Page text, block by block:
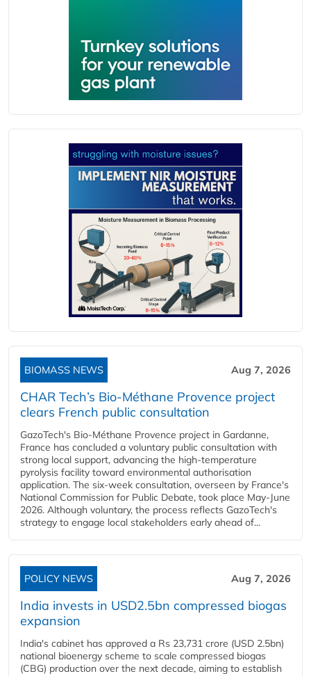
BIOMASS NEWS Aug 7, 2026
CHAR Tech’s Bio-Méthane Provence project
clears French public consultation
GazoTech's Bio-Méthane Provence project in Gardanne,
France has concluded a voluntary public consultation with
strong local support, advancing the high-temperature
pyrolysis facility toward environmental authorisation
application. The six-week consultation, overseen by France's
National Commission for Public Debate, took place May-June
2026. Although voluntary, the process reflects GazoTech's
strategy to engage local stakeholders early ahead of...
POLICY NEWS Aug 7, 2026
India invests in USD2.5bn compressed biogas
expansion
India's cabinet has approved a Rs 23,731 crore (USD 2.5bn)
national bioenergy scheme to scale compressed biogas
(CBG) production over the next decade, aiming to establish